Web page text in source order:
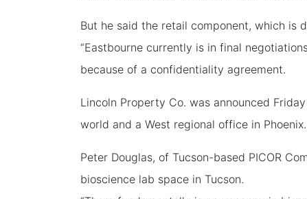
But he said the retail component, which is
“Eastbourne currently is in final
because of a confidentiality agreement.
Lincoln Property Co. was announced
world and a West regional office in Phoenix.
Peter Douglas, of Tucson-based PICOR
bioscience lab space in Tucson.